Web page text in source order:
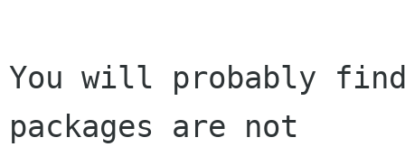
You will probably
packages are not